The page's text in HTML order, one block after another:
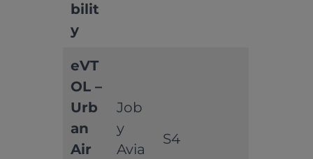
bilit
y
eVT
OL –
Urb
an
Air
Job
y
Avia
S4